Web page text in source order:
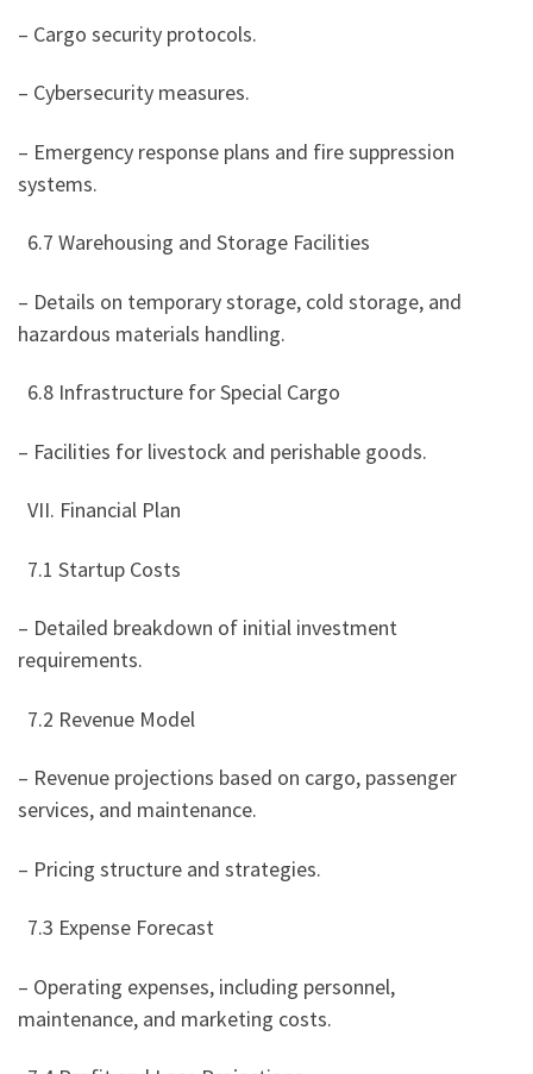
– Cargo security protocols.
– Cybersecurity measures.
– Emergency response plans and fire suppression
systems.
6.7 Warehousing and Storage Facilities
– Details on temporary storage, cold storage, and
hazardous materials handling.
6.8 Infrastructure for Special Cargo
– Facilities for livestock and perishable goods.
VII. Financial Plan
7.1 Startup Costs
– Detailed breakdown of initial investment
requirements.
7.2 Revenue Model
– Revenue projections based on cargo, passenger
services, and maintenance.
– Pricing structure and strategies.
7.3 Expense Forecast
– Operating expenses, including personnel,
maintenance, and marketing costs.